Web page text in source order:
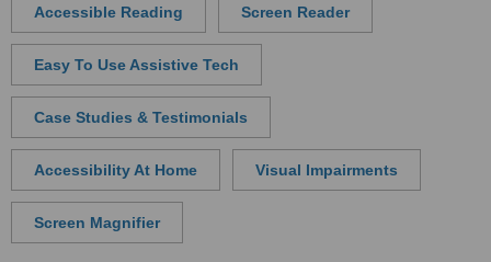
Accessible Reading Screen Reader
Easy To Use Assistive Tech
Case Studies & Testimonials
Accessibility At Home Visual Impairments
Screen Magnifier